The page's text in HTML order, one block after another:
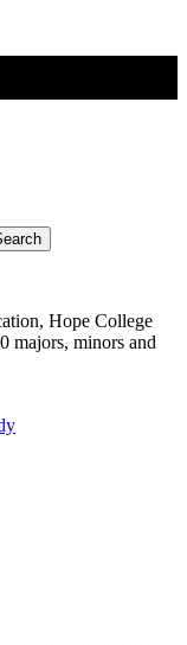
Hope College
majors, minors and